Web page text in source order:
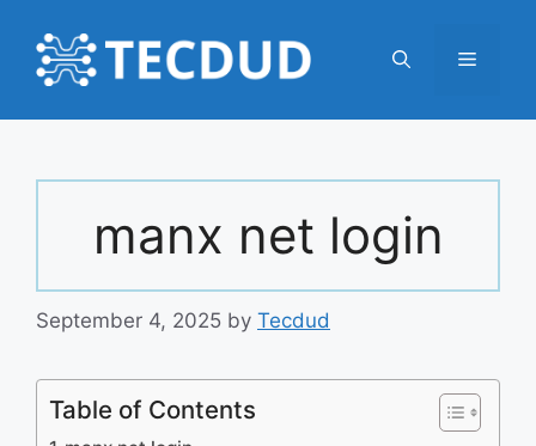
content
Menu
manx net login
September 4, 2025 by Tecdud
Table of Contents